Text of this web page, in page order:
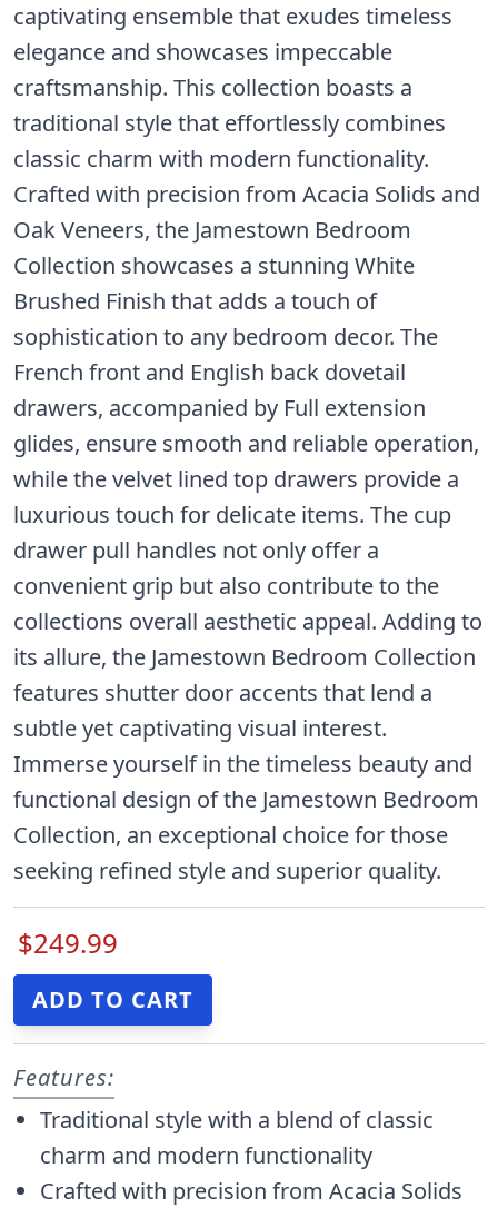
captivating ensemble that exudes timeless
elegance and showcases impeccable
craftsmanship. This collection boasts a
traditional style that effortlessly combines
classic charm with modern functionality.
Crafted with precision from Acacia Solids and
Oak Veneers, the Jamestown Bedroom
Collection showcases a stunning White
Brushed Finish that adds a touch of
sophistication to any bedroom decor. The
French front and English back dovetail
drawers, accompanied by Full extension
glides, ensure smooth and reliable operation,
while the velvet lined top drawers provide a
luxurious touch for delicate items. The cup
drawer pull handles not only offer a
convenient grip but also contribute to the
collections overall aesthetic appeal. Adding to
its allure, the Jamestown Bedroom Collection
features shutter door accents that lend a
subtle yet captivating visual interest.
Immerse yourself in the timeless beauty and
functional design of the Jamestown Bedroom
Collection, an exceptional choice for those
seeking refined style and superior quality.
$249.99
Features:
Traditional style with a blend of classic
charm and modern functionality
Crafted with precision from Acacia Solids